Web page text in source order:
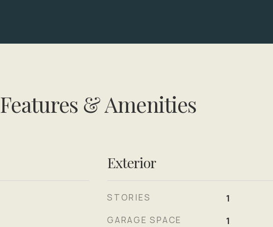
Features & Amenities
Exterior
STORIES 1
GARAGE SPACE 1